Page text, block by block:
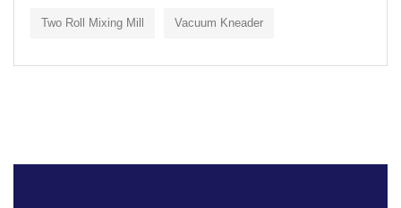
Two Roll Mixing Mill Vacuum Kneader